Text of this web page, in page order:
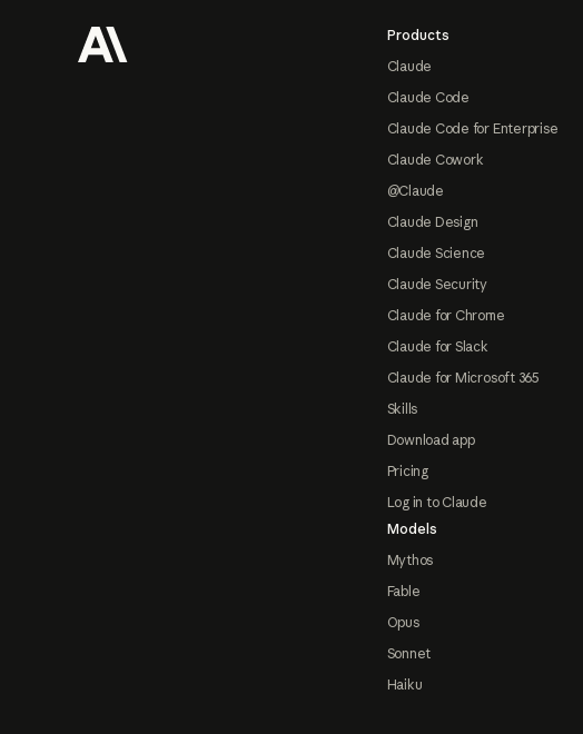
Products
Claude
Claude Code
Claude Code for Enterprise
Claude Cowork
@Claude
Claude Design
Claude Science
Claude Security
Claude for Chrome
Claude for Slack
Claude for Microsoft 365
Skills
Download app
Pricing
Log in to Claude
Models
Mythos
Fable
Opus
Sonnet
Haiku